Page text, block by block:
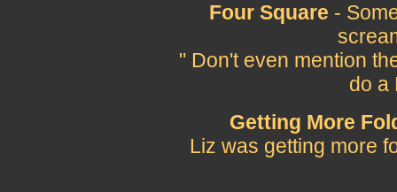
Four Square -
" Don't even mention
do a
Getting More
Liz was getting more